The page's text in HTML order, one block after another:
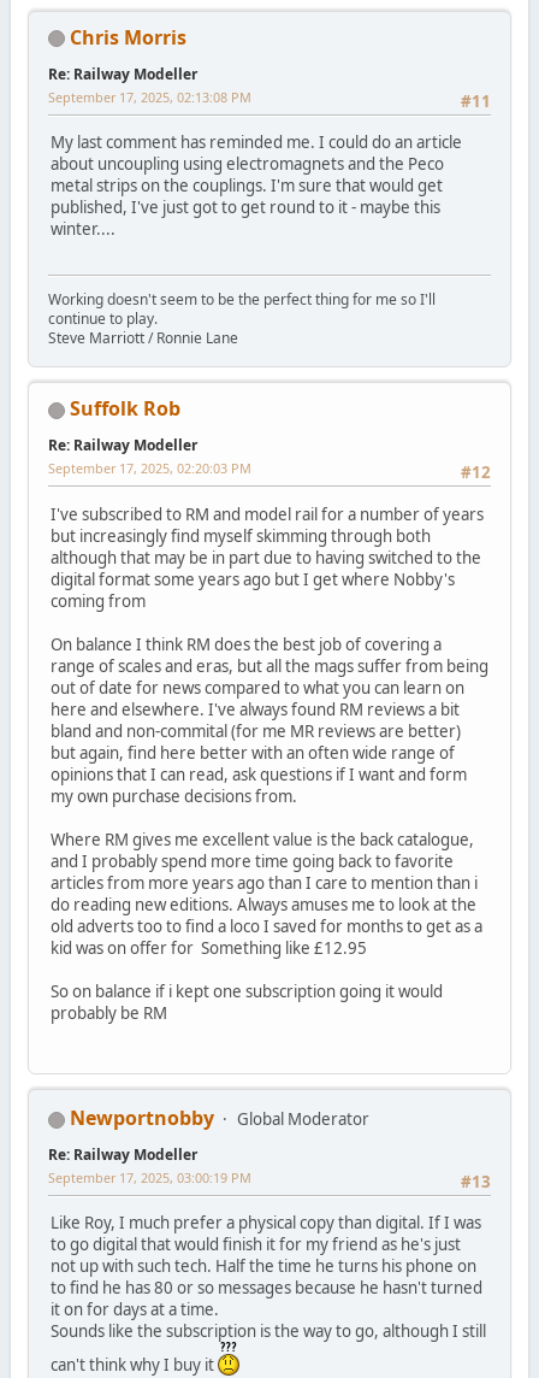
Chris Morris
Re: Railway Modeller
#11
September 17, 2025, 02:13:08 PM
My last comment has reminded me. I could do an article
about uncoupling using electromagnets and the Peco
metal strips on the couplings. I'm sure that would get
published, I've just got to get round to it - maybe this
winter....
Working doesn't seem to be the perfect thing for me so I'll
continue to play.
Steve Marriott / Ronnie Lane
Suffolk Rob
Re: Railway Modeller
#12
September 17, 2025, 02:20:03 PM
I've subscribed to RM and model rail for a number of years
but increasingly find myself skimming through both
although that may be in part due to having switched to the
digital format some years ago but I get where Nobby's
coming from
On balance I think RM does the best job of covering a
range of scales and eras, but all the mags suffer from being
out of date for news compared to what you can learn on
here and elsewhere. I've always found RM reviews a bit
bland and non-commital (for me MR reviews are better)
but again, find here better with an often wide range of
opinions that I can read, ask questions if I want and form
my own purchase decisions from.
Where RM gives me excellent value is the back catalogue,
and I probably spend more time going back to favorite
articles from more years ago than I care to mention than i
do reading new editions. Always amuses me to look at the
old adverts too to find a loco I saved for months to get as a
kid was on offer for Something like £12.95
So on balance if i kept one subscription going it would
probably be RM
Newportnobby Global Moderator
Re: Railway Modeller
#13
September 17, 2025, 03:00:19 PM
Like Roy, I much prefer a physical copy than digital. If I was
to go digital that would finish it for my friend as he's just
not up with such tech. Half the time he turns his phone on
to find he has 80 or so messages because he hasn't turned
it on for days at a time.
Sounds like the subscription is the way to go, although I still
can't think why I buy it